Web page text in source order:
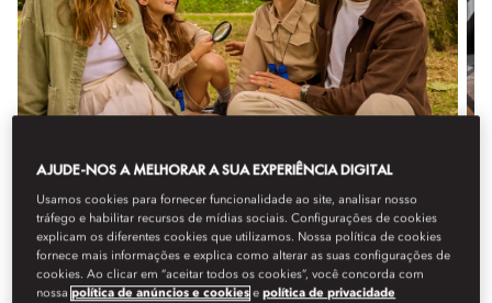
FAMILIES BY M.O. - LITTLE
RANGER ADVENTURES
Enjoy the ultimate family stay with up to 30% off,
complimentary meals and more, as your child embarks
on their own Little Ranger adventure.
AJUDE-NOS A MELHORAR A SUA EXPERIÊNCIA DIGITAL
Usamos cookies para fornecer funcionalidade ao site, analisar nosso
tráfego e habilitar recursos de mídias sociais. Configurações de cookies
explicam os diferentes cookies que utilizamos. Nossa política de cookies
fornece mais informações e explica como alterar as suas configurações de
cookies. Ao clicar em “aceitar todos os cookies”, você concorda com
nossapolítica de anúncios e cookies epolítica de privacidade